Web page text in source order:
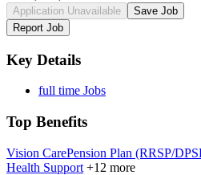
Application Unavailable
Save Job
Report Job
Key Details
full time Jobs
Top Benefits
Vision CarePension Plan (RRSP/
Health Support +12 more